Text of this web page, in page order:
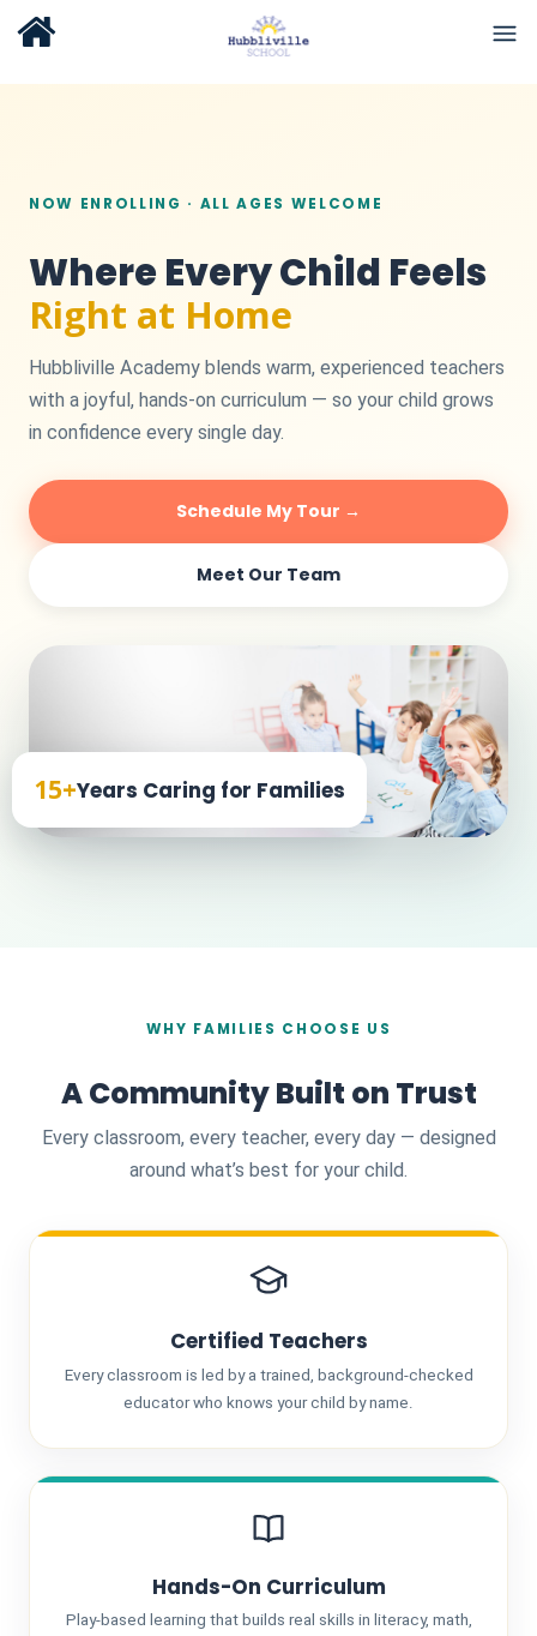
NOW ENROLLING · ALL AGES WELCOME
Where Every Child Feels
Right at Home
Hubbliville Academy blends warm, experienced teachers
with a joyful, hands-on curriculum — so your child grows
in confidence every single day.
Schedule My Tour →
Meet Our Team
15+Years Caring for Families
WHY FAMILIES CHOOSE US
A Community Built on Trust
Every classroom, every teacher, every day — designed
around what’s best for your child.
Certified Teachers
Every classroom is led by a trained, background-checked
educator who knows your child by name.
Hands-On Curriculum
Play-based learning that builds real skills in literacy, math,